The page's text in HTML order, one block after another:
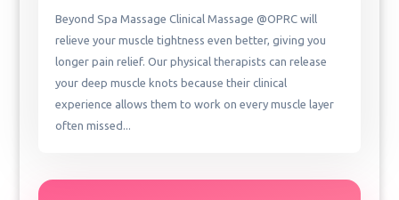
Beyond Spa Massage Clinical Massage @OPRC will
relieve your muscle tightness even better, giving you
longer pain relief. Our physical therapists can release
your deep muscle knots because their clinical
experience allows them to work on every muscle layer
often missed...